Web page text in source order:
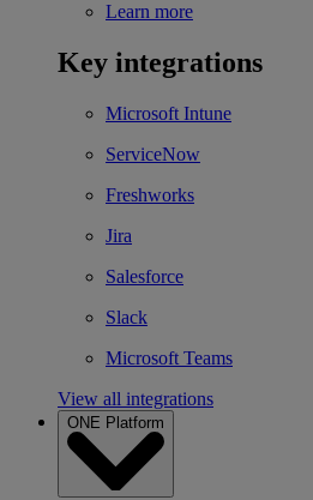
Learn more
Key integrations
Microsoft Intune
ServiceNow
Freshworks
Jira
Salesforce
Slack
Microsoft Teams
View all integrations
ONE Platform